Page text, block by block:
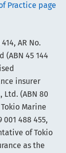
Practice page
AR No.
(ABN 45 144
insurer
Ltd. (ABN 80
Marine
488 455,
of Tokio
as the